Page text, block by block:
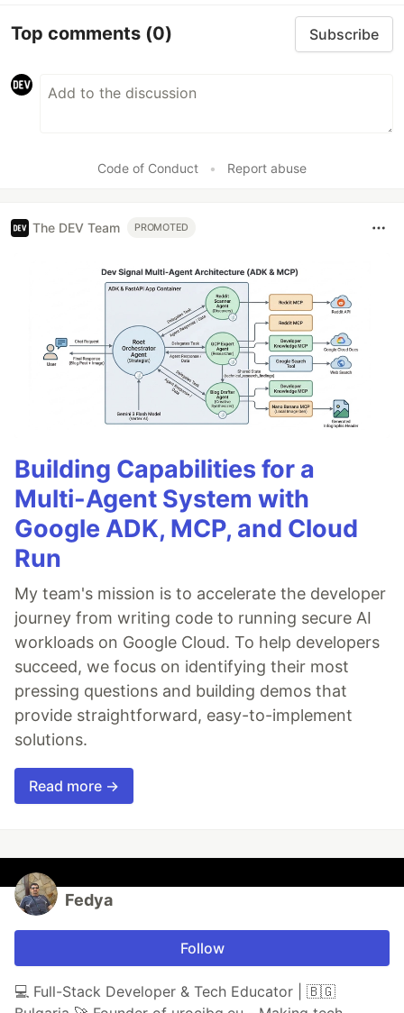
Top comments (0) Subscribe
Code of Conduct • Report abuse
The DEV Team PROMOTED
Building Capabilities for a
Multi-Agent System with
Google ADK, MCP, and Cloud
Run
My team's mission is to accelerate the developer
journey from writing code to running secure AI
workloads on Google Cloud. To help developers
succeed, we focus on identifying their most
pressing questions and building demos that
provide straightforward, easy-to-implement
solutions.
Read more →
Fedya
Follow
💻 Full-Stack Developer & Tech Educator | 🇧🇬